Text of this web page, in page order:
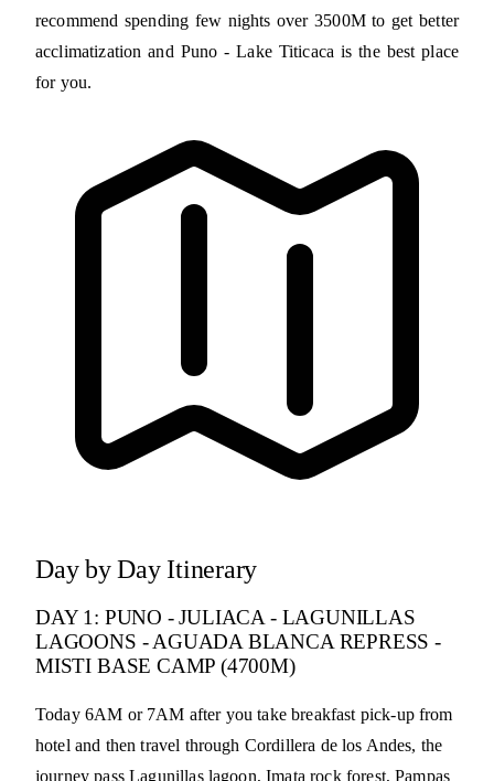
recommend spending few nights over 3500M to get better
acclimatization and Puno - Lake Titicaca is the best place
for you.
Day by Day Itinerary
DAY 1: PUNO - JULIACA - LAGUNILLAS
LAGOONS - AGUADA BLANCA REPRESS -
MISTI BASE CAMP (4700M)
Today 6AM or 7AM after you take breakfast pick-up from
hotel and then travel through Cordillera de los Andes, the
journey pass Lagunillas lagoon, Imata rock forest, Pampas